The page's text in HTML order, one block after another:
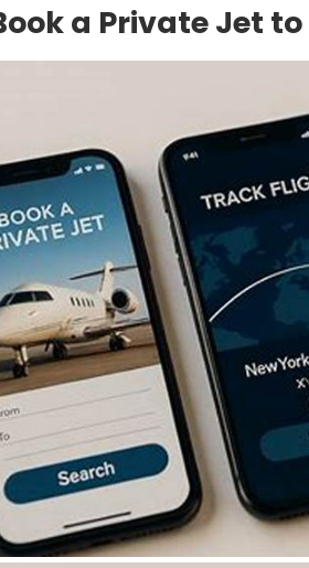
a Private Jet to